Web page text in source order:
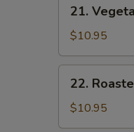
Vegetable
Lo
Mein
21.
$10.95
Roasted
Pork
Lo
22.
$10.95